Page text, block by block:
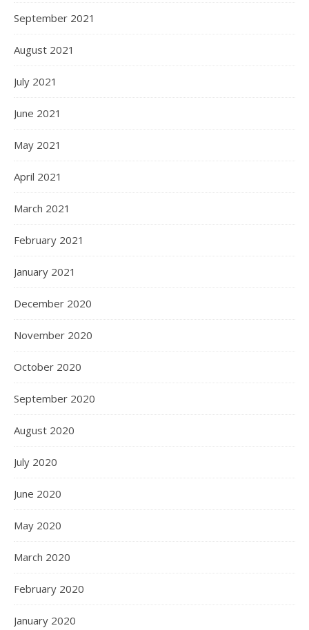
September 2021
August 2021
July 2021
June 2021
May 2021
April 2021
March 2021
February 2021
January 2021
December 2020
November 2020
October 2020
September 2020
August 2020
July 2020
June 2020
May 2020
March 2020
February 2020
January 2020